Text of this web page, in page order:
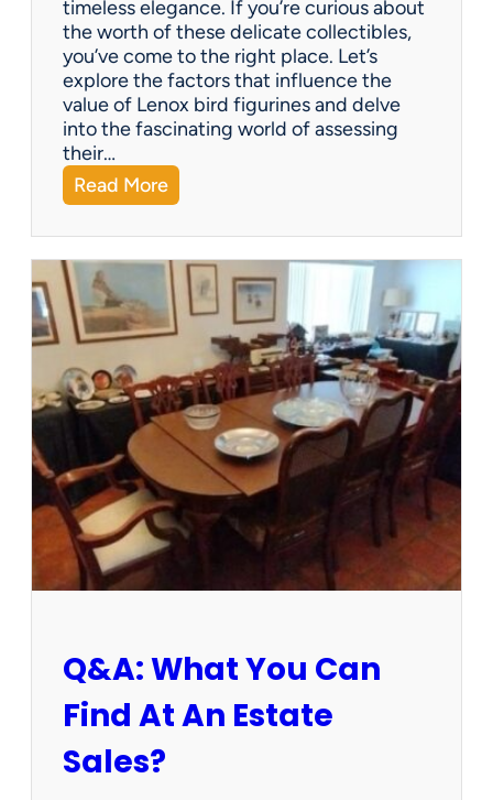
m
p
a
n
i
e
s
o
f
e
r
?
timeless elegance. If you’re curious about
the worth of these delicate collectibles,
you’ve come to the right place. Let’s
explore the factors that influence the
value of Lenox bird figurines and delve
into the fascinating world of assessing
their…
Read More:
W
h
a
t
’
s
t
W
o
h
W
e
n
d
y
Q&A: What You Can
Find At An Estate
Sales?